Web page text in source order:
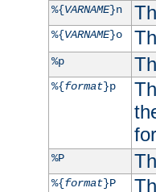
%{VARNAME}n
%{VARNAME}o
%p
%{format}p
%P
%{format}P